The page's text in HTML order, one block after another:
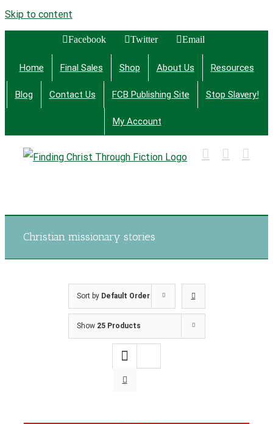
Skip to content
Facebook Twitter Email
Home Final Sales Shop About Us Resources
Blog Contact Us FCB Publishing Site Stop Slavery!
My Account
Christian missionary stories
Sort by Default Order
Show 25 Products